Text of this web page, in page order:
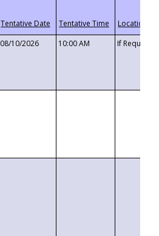
08/10/2026 10:00 AM If